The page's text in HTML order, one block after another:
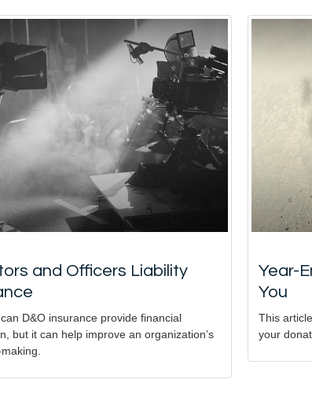
and Officers Liability
D&O insurance provide financial
but it can help improve an organization’s
Year-
You
This
your